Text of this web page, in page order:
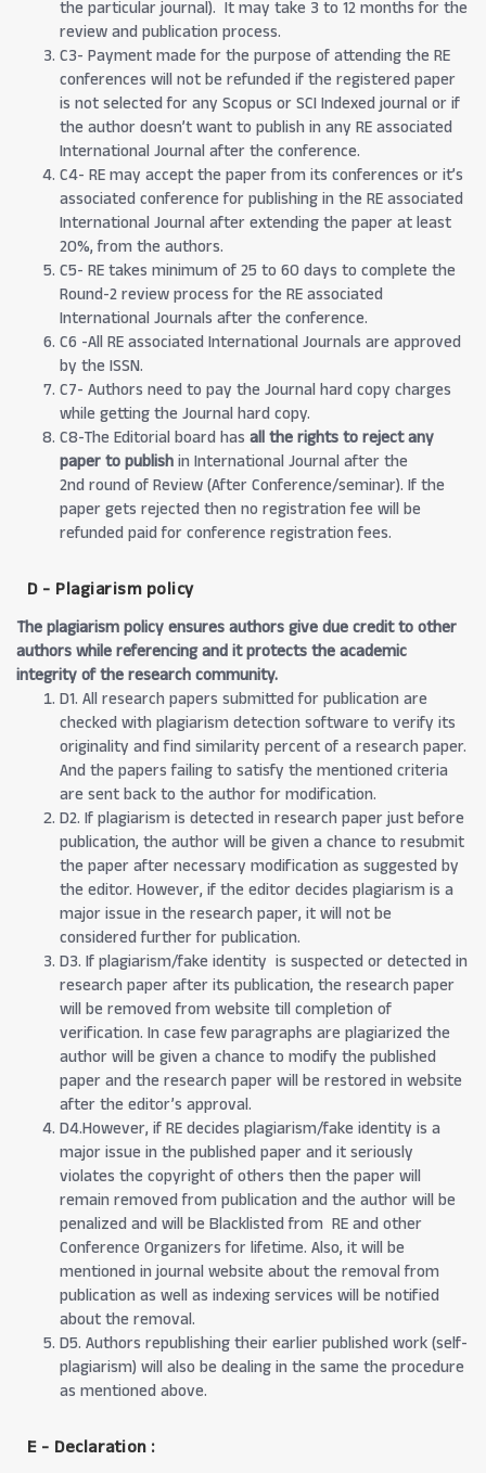
the particular journal). It may take 3 to 12 months for the
review and publication process.
C3- Payment made for the purpose of attending the RE
conferences will not be refunded if the registered paper
is not selected for any Scopus or SCI Indexed journal or if
the author doesn’t want to publish in any RE associated
International Journal after the conference.
C4- RE may accept the paper from its conferences or it’s
associated conference for publishing in the RE associated
International Journal after extending the paper at least
20%, from the authors.
C5- RE takes minimum of 25 to 60 days to complete the
Round-2 review process for the RE associated
International Journals after the conference.
C6 -All RE associated International Journals are approved
by the ISSN.
C7- Authors need to pay the Journal hard copy charges
while getting the Journal hard copy.
C8-The Editorial board has all the rights to reject any
paper to publishin International Journal after the
2nd round of Review (After Conference/seminar). If the
paper gets rejected then no registration fee will be
refunded paid for conference registration fees.
D - Plagiarism policy
The plagiarism policy ensures authors give due credit to other
authors while referencing and it protects the academic
integrity of the research community.
D1. All research papers submitted for publication are
checked with plagiarism detection software to verify its
originality and find similarity percent of a research paper.
And the papers failing to satisfy the mentioned criteria
are sent back to the author for modification.
D2. If plagiarism is detected in research paper just before
publication, the author will be given a chance to resubmit
the paper after necessary modification as suggested by
the editor. However, if the editor decides plagiarism is a
major issue in the research paper, it will not be
considered further for publication.
D3. If plagiarism/fake identity is suspected or detected in
research paper after its publication, the research paper
will be removed from website till completion of
verification. In case few paragraphs are plagiarized the
author will be given a chance to modify the published
paper and the research paper will be restored in website
after the editor’s approval.
D4.However, if RE decides plagiarism/fake identity is a
major issue in the published paper and it seriously
violates the copyright of others then the paper will
remain removed from publication and the author will be
penalized and will be Blacklisted from RE and other
Conference Organizers for lifetime. Also, it will be
mentioned in journal website about the removal from
publication as well as indexing services will be notified
about the removal.
D5. Authors republishing their earlier published work (self-
plagiarism) will also be dealing in the same the procedure
as mentioned above.
E - Declaration: